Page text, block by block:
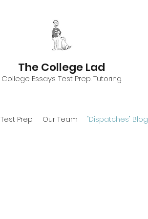
The College Lad
College Essays. Test Prep. Tutoring.
Test Prep Our Team "Dispatches" Blog